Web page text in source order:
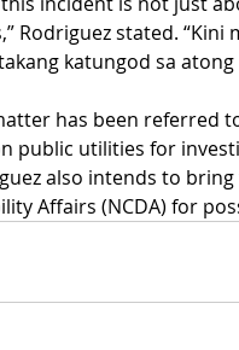
Rodriguez stated.
katungod sa
has been referred
public utilities for
also intends to
Affairs (NCDA) for